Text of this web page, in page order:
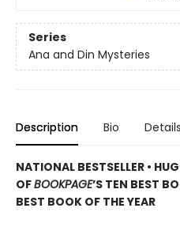
Series
Ana and Din Mysteries
Description Bio Details
NATIONAL BESTSELLER •
OFBOOKPAGE’S TEN BEST
BEST BOOK OF THE YEAR